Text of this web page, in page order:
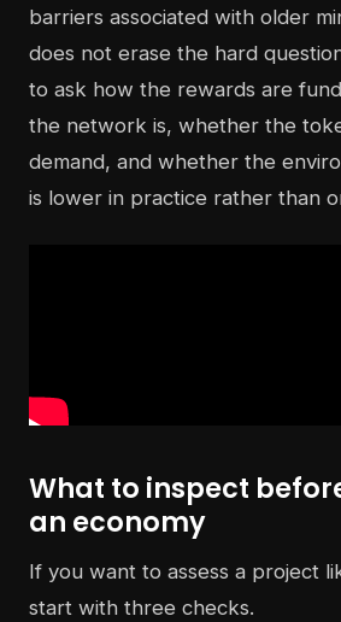
barriers associated with older
does not erase the hard
to ask how the rewards are
the network is, whether the
demand, and whether the
is lower in practice rather than
What to inspect
an economy
If you want to assess a project
start with three checks.